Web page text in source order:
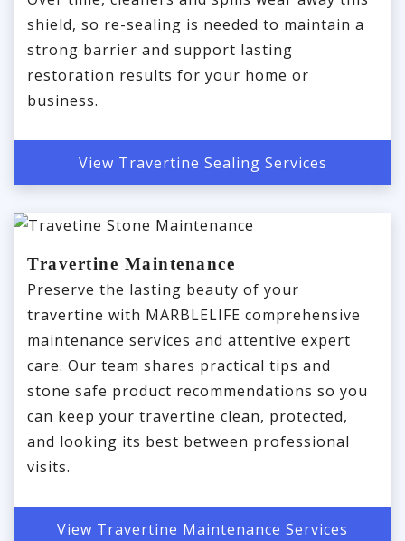
shield, so re-sealing is needed to maintain a
strong barrier and support lasting
restoration results for your home or
business.
View Travertine Sealing Services
Travertine Maintenance
Preserve the lasting beauty of your
travertine with MARBLELIFE comprehensive
maintenance services and attentive expert
care. Our team shares practical tips and
stone safe product recommendations so you
can keep your travertine clean, protected,
and looking its best between professional
visits.
View Travertine Maintenance Services